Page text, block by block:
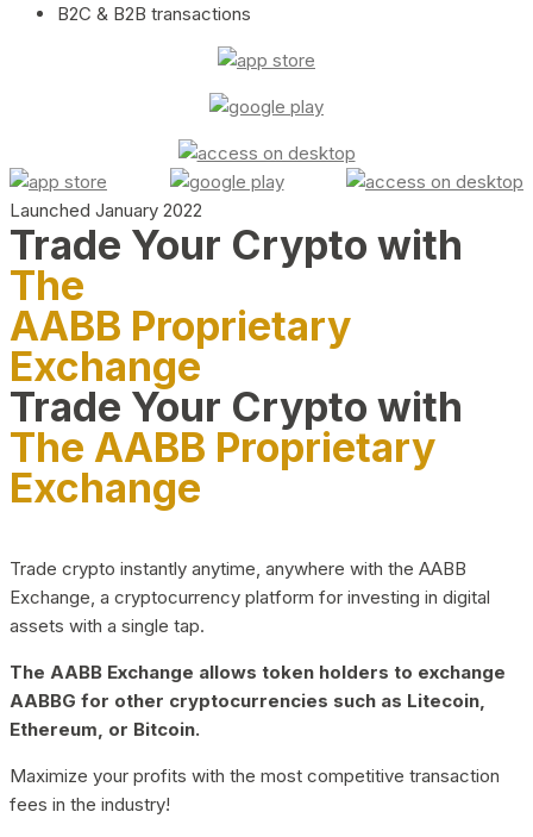
B2C & B2B transactions
Launched January 2022
Trade Your Crypto with
The
AABB Proprietary
Exchange
Trade Your Crypto with
The AABB Proprietary
Exchange
Trade crypto instantly anytime, anywhere with the AABB
Exchange, a cryptocurrency platform for investing in digital
assets with a single tap.
The AABB Exchange allows token holders to exchange
AABBG for other cryptocurrencies such as Litecoin,
Ethereum, or Bitcoin.
Maximize your profits with the most competitive transaction
fees in the industry!